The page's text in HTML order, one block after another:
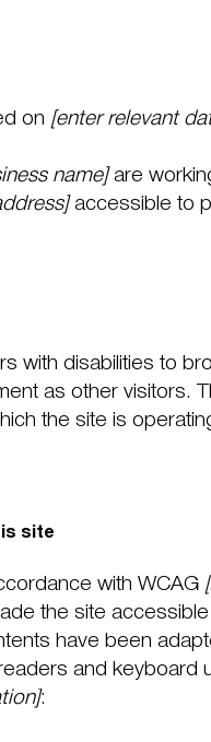
on [enter relevant
name]are
accessible to
with disabilities to
as other visitors.
the site is
site
with WCAG
the site
have been
and keyboard
: